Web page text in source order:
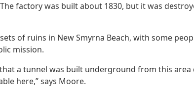
factory was built about 1830, but it was
of ruins in New Smyrna Beach, with some
mission.
that a tunnel was built underground from this
here,” says Moore.